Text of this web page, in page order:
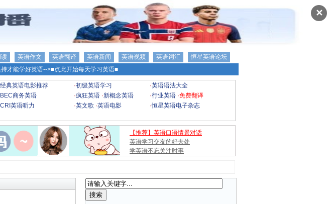
✕
英语作文 英语翻译 英语新闻 英语视频 英语词汇
恒星英语论坛
才能学好英语-->■点此开始每天学习英语■
经典英语电影推荐 ·初级英语学习 ·英语语法大全
BEC商务英语 ·疯狂英语 ·新概念英语 ·行业英语 ·免费翻译
CRI英语听力 ·英文歌 ·英语电影 ·恒星英语电子杂志
【推荐】英语口语情景对话
英语学习交友的好去处
学英语不忘关注时事